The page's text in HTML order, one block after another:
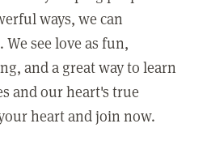
ways, we can
see love as fun,
and a great way to learn
and our heart's true
heart and join now.